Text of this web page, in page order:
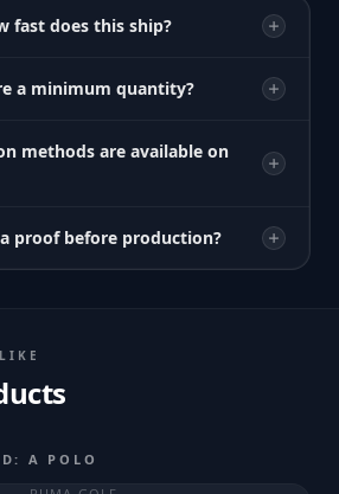
fast does this ship?
a minimum quantity?
methods are available on
a proof before production?
A POLO